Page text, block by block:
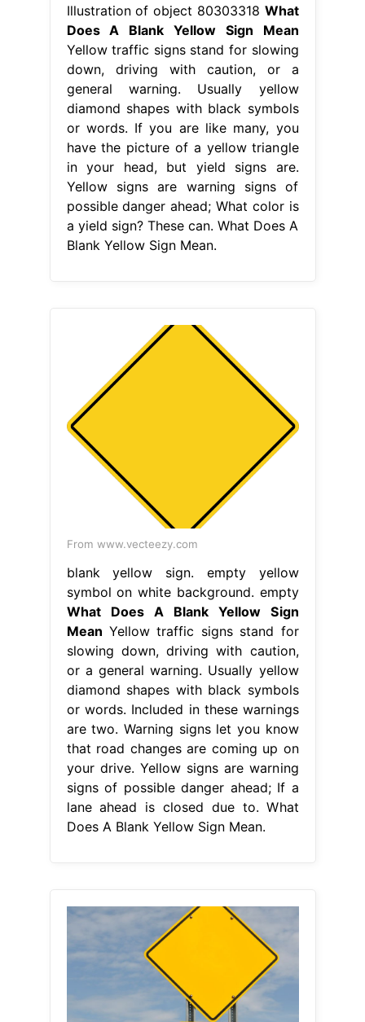
Illustration of object 80303318 What
Does A Blank Yellow Sign Mean
Yellow traffic signs stand for slowing
down, driving with caution, or a
general warning. Usually yellow
diamond shapes with black symbols
or words. If you are like many, you
have the picture of a yellow triangle
in your head, but yield signs are.
Yellow signs are warning signs of
possible danger ahead; What color is
a yield sign? These can. What Does A
Blank Yellow Sign Mean.
From www.vecteezy.com
blank yellow sign. empty yellow
symbol on white background. empty
What Does A Blank Yellow Sign
Mean Yellow traffic signs stand for
slowing down, driving with caution,
or a general warning. Usually yellow
diamond shapes with black symbols
or words. Included in these warnings
are two. Warning signs let you know
that road changes are coming up on
your drive. Yellow signs are warning
signs of possible danger ahead; If a
lane ahead is closed due to. What
Does A Blank Yellow Sign Mean.